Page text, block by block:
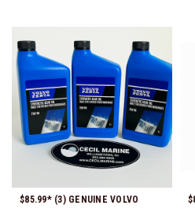
$85.99* (3) GENUINE VOLVO